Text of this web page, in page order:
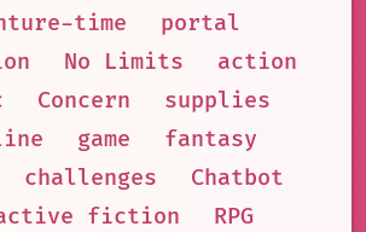
time
portal
No Limits
action
Concern
supplies
game
fantasy
challenges
Chatbot
fiction
RPG